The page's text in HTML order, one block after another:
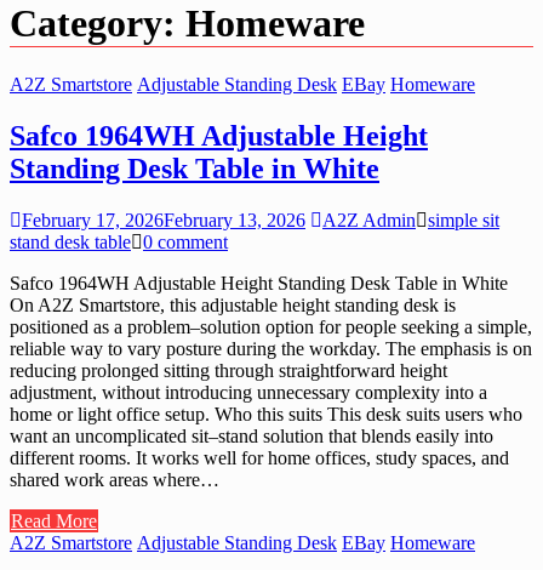
Category: Homeware
A2Z Smartstore Adjustable Standing Desk EBay Homeware
Safco 1964WH Adjustable Height
Standing Desk Table in White
February 17, 2026February 13, 2026 A2Z Admin
simple sit
stand desk table 0 comment
Safco 1964WH Adjustable Height Standing Desk Table in White
On A2Z Smartstore, this adjustable height standing desk is
positioned as a problem–solution option for people seeking a simple,
reliable way to vary posture during the workday. The emphasis is on
reducing prolonged sitting through straightforward height
adjustment, without introducing unnecessary complexity into a
home or light office setup. Who this suits This desk suits users who
want an uncomplicated sit–stand solution that blends easily into
different rooms. It works well for home offices, study spaces, and
shared work areas where…
Read More
A2Z Smartstore Adjustable Standing Desk EBay Homeware